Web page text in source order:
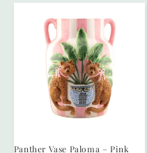
Panther Vase Paloma – Pink